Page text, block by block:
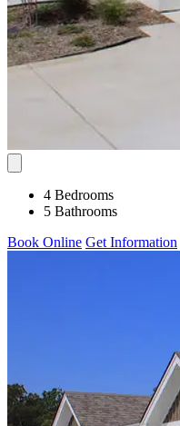
4 Bedrooms
5 Bathrooms
Book Online Get Information